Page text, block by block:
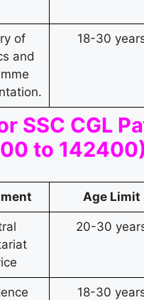
of
and
18-30
SSC CGL
to
Age Limit
20-30
18-30